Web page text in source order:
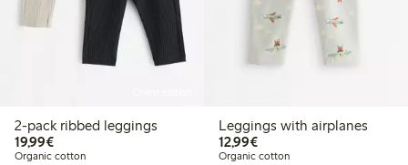
2-pack ribbed leggings
19,99€€19.99
Organic cotton
Leggings with airplanes
12,99€€12.99
Organic cotton